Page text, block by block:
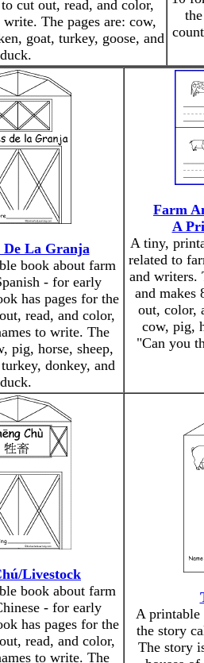
cut out, read, and color,
The pages are: cow,
goat, turkey, goose, and
duck.
De La Granja
book about farm
- for early
has pages for the
read, and color,
to write. The
pig, horse, sheep,
donkey, and
duck.
Farm
A
A tiny,
related to
and writers.
and makes
out, color,
cow, pig,
"Can you
Livestock
book about farm
- for early
has pages for the
read, and color,
to write. The
A printable
the story
The story